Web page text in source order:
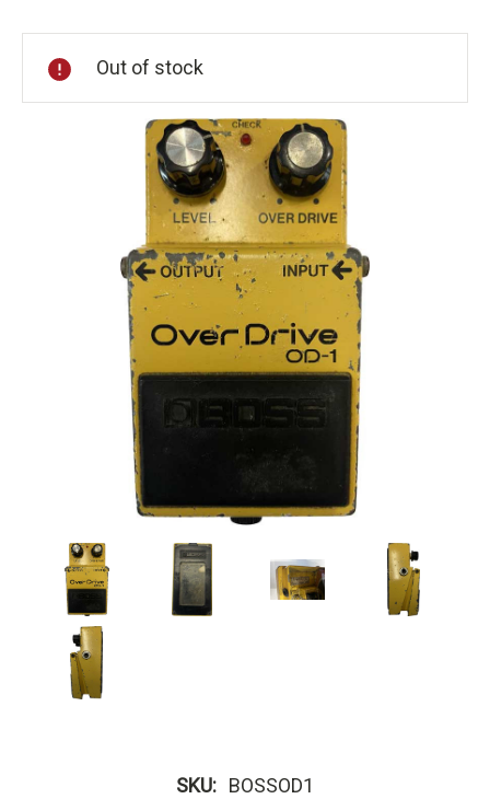
Stock:
Out of stock
SKU: BOSSOD1